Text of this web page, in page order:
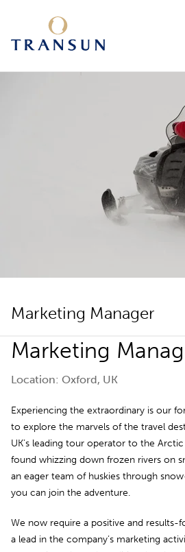
Marketing Manager
Marketing
Location: Oxford, UK
Experiencing the extraordinary is our
to explore the marvels of the travel
UK’s leading tour operator to the
found whizzing down frozen rivers on
an eager team of huskies through
you can join the adventure.
We now require a positive and results-
a lead in the company’s marketing